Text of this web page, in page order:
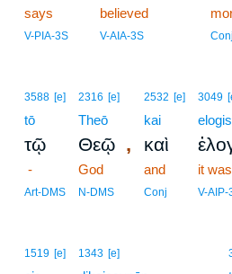
says
V-PIA-3S
believed
V-AIA-3S Conj
3588 [e]
tō
τῷ
-
Art-DMS
2316 [e]
Theō
Θεῷ ,
God
N-DMS
2532 [e]
kai
καὶ
and
Conj
3049
it
V-AIP-
1519 [e] 1343 [e]